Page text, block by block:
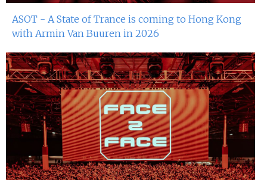
ASOT - A State of Trance is coming to Hong Kong
with Armin Van Buuren in 2026